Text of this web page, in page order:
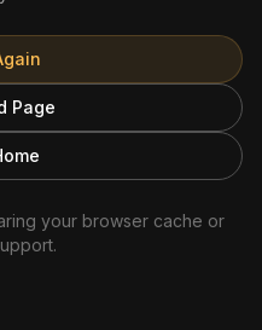
Page
your browser cache or